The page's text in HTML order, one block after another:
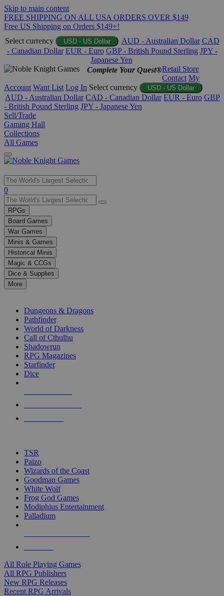
Skip to main content
FREE SHIPPING ON ALL USA ORDERS OVER $149
Free US Shipping on Orders $149+!
Select currency
USD - US Dollar AUD - Australian Dollar CAD
- Canadian Dollar EUR - Euro GBP - British Pound Sterling JPY -
Japanese Yen
Complete Your Quest®Retail Store
Contact My
Account Want List Log In Select currency USD - US Dollar
AUD - Australian Dollar CAD - Canadian Dollar EUR - Euro GBP
- British Pound Sterling JPY - Japanese Yen
Sell/Trade
Gaming Hall
Collections
All Games
Use
the
up
and
down
arrows
to
select
a
result.
Press
enter
selected
touch
0
RPGs
Board Games
War Games
Minis & Games
Historical Minis
Magic & CCGs
Dice & Supplies
More
Dungeons & Dragons
Pathfinder
World of Darkness
Call of Cthulhu
Shadowrun
RPG Magazines
Starfinder
Dice
TSR
Paizo
Wizards of the Coast
Goodman Games
White Wolf
Frog God Games
Modiphius Entertainment
Palladium
All Role Playing Games
All RPG Publishers
New RPG Releases
Recent RPG Arrivals